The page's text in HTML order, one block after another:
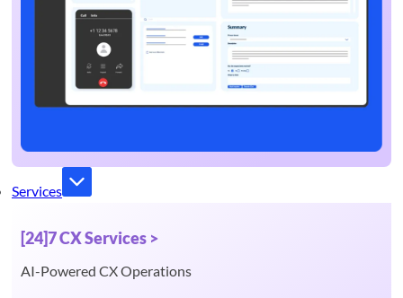
Services
[24]7 CX Services >
AI-Powered CX Operations